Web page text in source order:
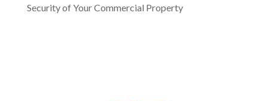
Security of Your Commercial Property